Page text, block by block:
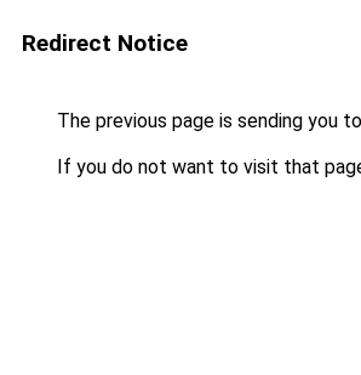
Redirect Notice
The previous page is sending you to
If you do not want to visit that